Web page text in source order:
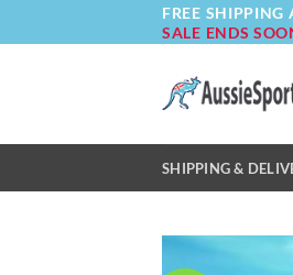
to
FREE SHIPPING
SALE ENDS
SHIPPING &